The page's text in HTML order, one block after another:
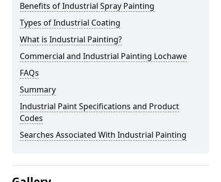
Benefits of Industrial Spray Painting
Types of Industrial Coating
What is Industrial Painting?
Commercial and Industrial Painting Lochawe
FAQs
Summary
Industrial Paint Specifications and Product
Codes
Searches Associated With Industrial Painting